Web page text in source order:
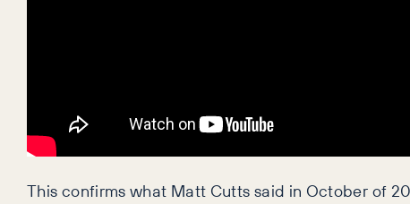
This confirms what Matt Cutts said in October of